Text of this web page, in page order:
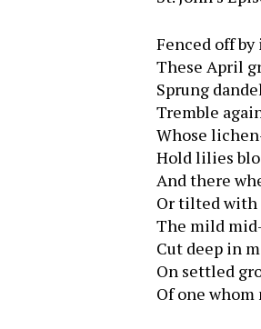
Hit enter to
Fenced off
These April
Sprung
Tremble
Whose
Hold lilies
And there
Or tilted with
The mild
Cut deep in
On settled
Of one